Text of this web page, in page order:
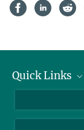
Quick Links
Scientists